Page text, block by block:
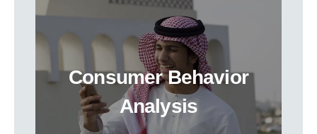
Consumer Behavior
Analysis